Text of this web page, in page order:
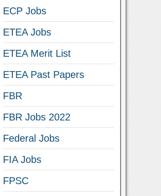
ECP Jobs
ETEA Jobs
ETEA Merit List
ETEA Past Papers
FBR
FBR Jobs 2022
Federal Jobs
FIA Jobs
FPSC